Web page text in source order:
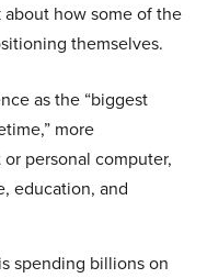
about how some of the
themselves.
as the “biggest
more
personal computer,
education, and
spending billions on